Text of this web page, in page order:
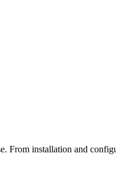
installation and